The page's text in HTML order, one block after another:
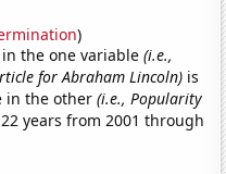
)
the one variable(i.e.,
for Abraham Lincoln) is
in the other(i.e., Popularity
years from 2001 through